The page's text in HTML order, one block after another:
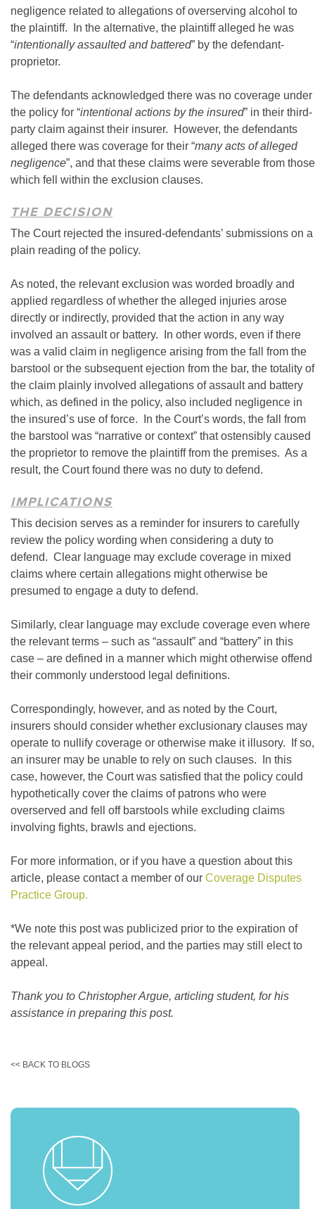
negligence related to allegations of overserving alcohol to
the plaintiff. In the alternative, the plaintiff alleged he was
“intentionally assaulted and battered” by the defendant-
proprietor.
The defendants acknowledged there was no coverage under
the policy for “intentional actions by the insured” in their third-
party claim against their insurer. However, the defendants
alleged there was coverage for their “many acts of alleged
negligence”, and that these claims were severable from those
which fell within the exclusion clauses.
THE DECISION
The Court rejected the insured-defendants’ submissions on a
plain reading of the policy.
As noted, the relevant exclusion was worded broadly and
applied regardless of whether the alleged injuries arose
directly or indirectly, provided that the action in any way
involved an assault or battery. In other words, even if there
was a valid claim in negligence arising from the fall from the
barstool or the subsequent ejection from the bar, the totality of
the claim plainly involved allegations of assault and battery
which, as defined in the policy, also included negligence in
the insured’s use of force. In the Court’s words, the fall from
the barstool was “narrative or context” that ostensibly caused
the proprietor to remove the plaintiff from the premises. As a
result, the Court found there was no duty to defend.
IMPLICATIONS
This decision serves as a reminder for insurers to carefully
review the policy wording when considering a duty to
defend. Clear language may exclude coverage in mixed
claims where certain allegations might otherwise be
presumed to engage a duty to defend.
Similarly, clear language may exclude coverage even where
the relevant terms – such as “assault” and “battery” in this
case – are defined in a manner which might otherwise offend
their commonly understood legal definitions.
Correspondingly, however, and as noted by the Court,
insurers should consider whether exclusionary clauses may
operate to nullify coverage or otherwise make it illusory. If so,
an insurer may be unable to rely on such clauses. In this
case, however, the Court was satisfied that the policy could
hypothetically cover the claims of patrons who were
overserved and fell off barstools while excluding claims
involving fights, brawls and ejections.
For more information, or if you have a question about this
article, please contact a member of our Coverage Disputes
Practice Group.
*We note this post was publicized prior to the expiration of
the relevant appeal period, and the parties may still elect to
appeal.
Thank you to Christopher Argue, articling student, for his
assistance in preparing this post.
<< BACK TO BLOGS